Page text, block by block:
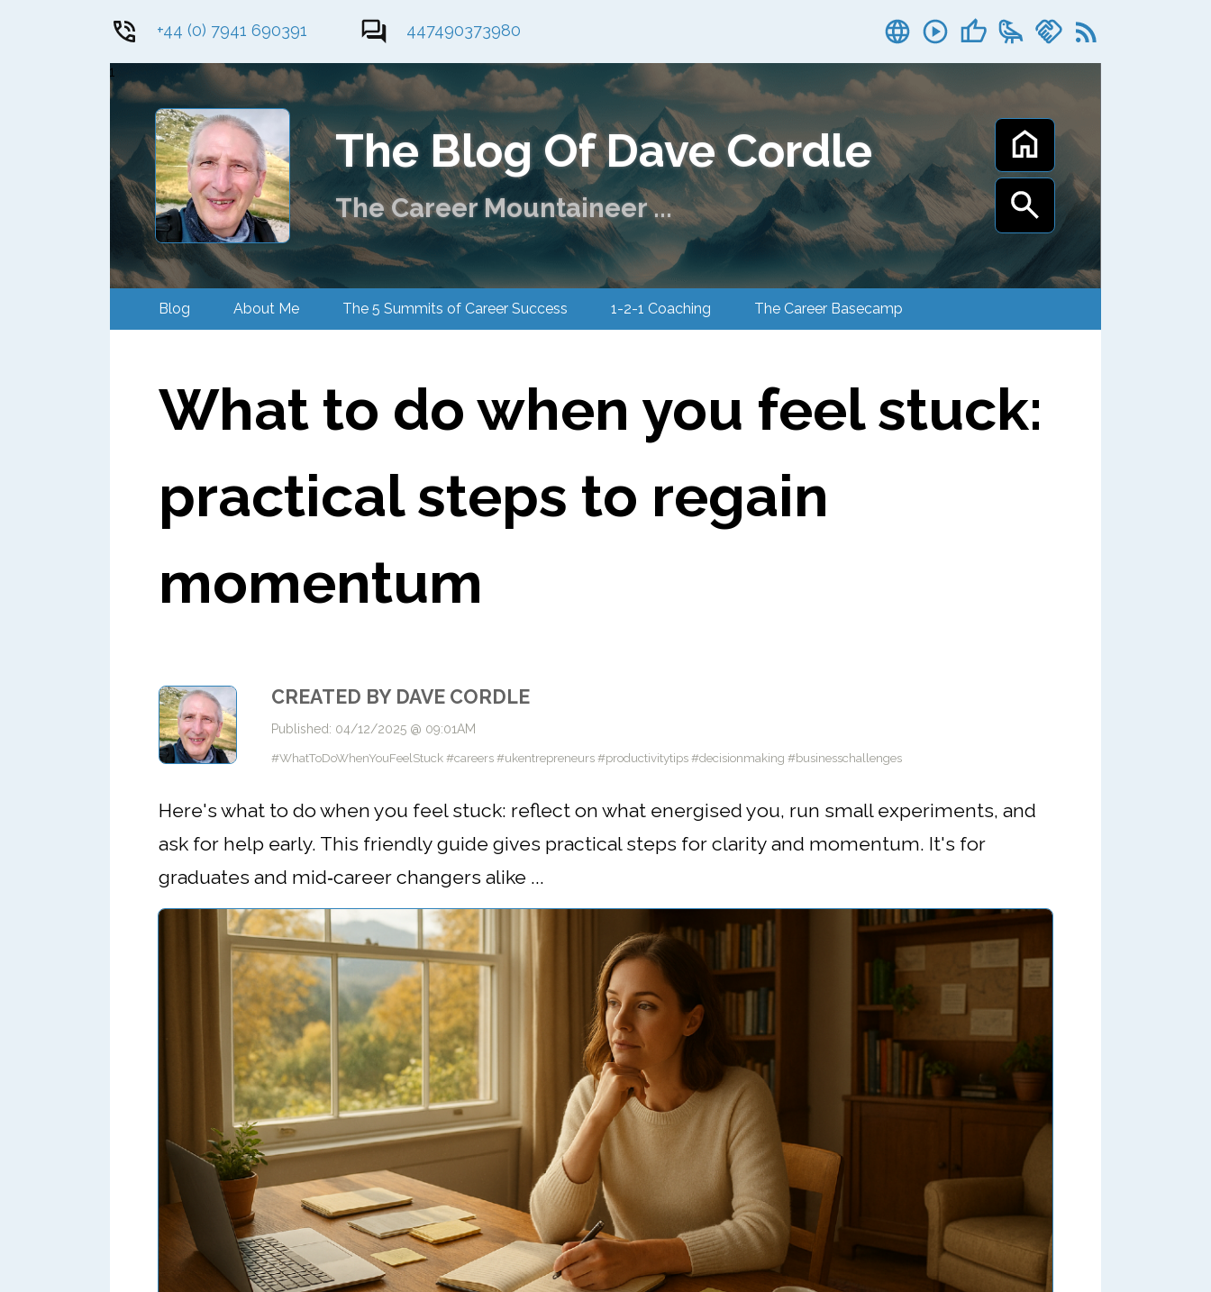
+44 (0) 7941 690391 447490373980
1
The Blog Of Dave Cordle
The Career Mountaineer ...
Blog About Me The 5 Summits of Career Success 1-2-1 Coaching The Career Basecamp
What to do when you feel stuck:
practical steps to regain
momentum
CREATED BY DAVE CORDLE
Published: 04/12/2025 @ 09:01AM
#WhatToDoWhenYouFeelStuck #careers #ukentrepreneurs #productivitytips #decisionmaking #businesschallenges
Here's what to do when you feel stuck: reflect on what energised you, run small experiments, and
ask for help early. This friendly guide gives practical steps for clarity and momentum. It's for
graduates and mid‑career changers alike ...